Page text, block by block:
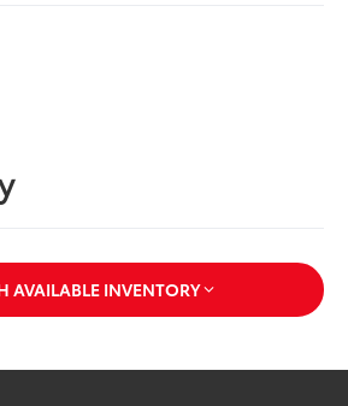
AVAILABLE INVENTORY